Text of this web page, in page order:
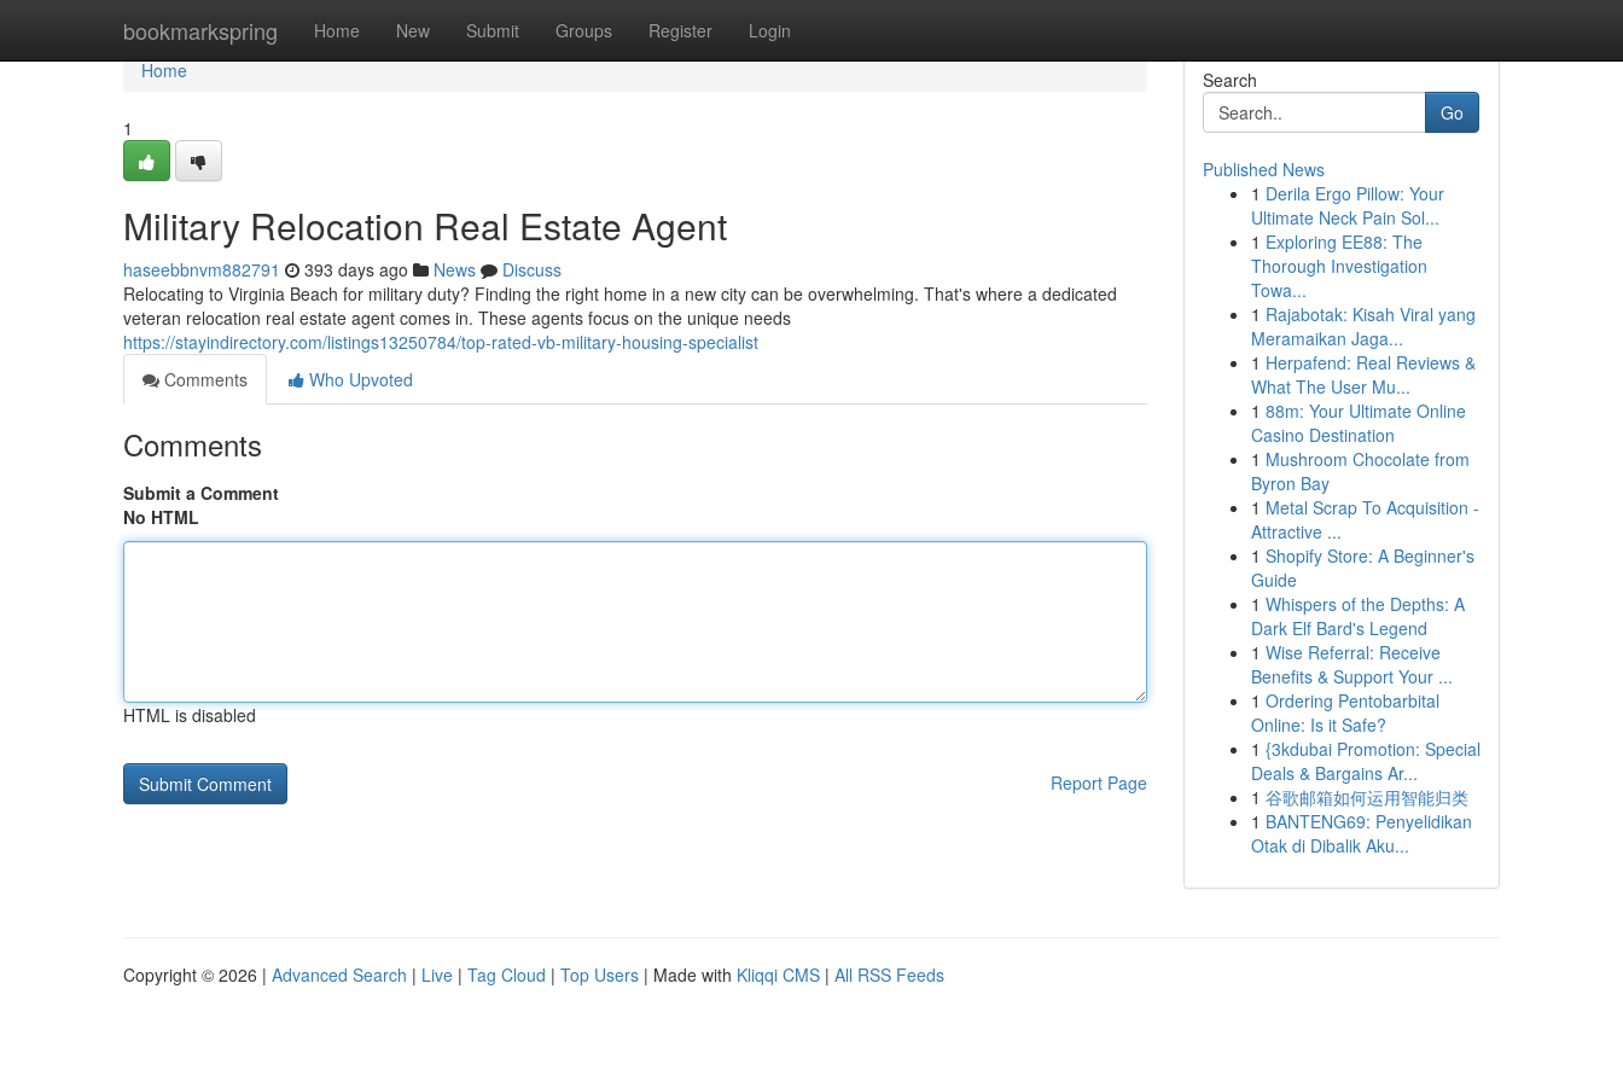
bookmarkspring Home New Submit Groups Register Login
Home
Home
1
Military Relocation Real Estate Agent
haseebbnvm882791 393 days ago News
Discuss
Relocating to Virginia Beach for military duty? Finding the right home in a new city can be overwhelming. That's where a dedicated
veteran relocation real estate agent comes in. These agents focus on the unique needs
https://stayindirectory.com/listings13250784/top-rated-vb-military-housing-specialist
Comments
Who Upvoted
Comments
Submit a Comment
No HTML
HTML is disabled
Report Page
Search
Go
Published News
1 Derila Ergo Pillow: Your
Ultimate Neck Pain Sol...
1 Exploring EE88: The
Thorough Investigation
Towa...
1 Rajabotak: Kisah Viral yang
Meramaikan Jaga...
1 Herpafend: Real Reviews &
What The User Mu...
1 88m: Your Ultimate Online
Casino Destination
1 Mushroom Chocolate from
Byron Bay
1 Metal Scrap To Acquisition -
Attractive ...
1 Shopify Store: A Beginner's
Guide
1 Whispers of the Depths: A
Dark Elf Bard's Legend
1 Wise Referral: Receive
Benefits & Support Your ...
1 Ordering Pentobarbital
Online: Is it Safe?
1 {3kdubai Promotion: Special
Deals & Bargains Ar...
1 谷歌邮箱如何运用智能归类
1 BANTENG69: Penyelidikan
Otak di Dibalik Aku...
Copyright © 2026 | Advanced Search | Live | Tag Cloud | Top Users | Made with Kliqqi CMS | All RSS Feeds